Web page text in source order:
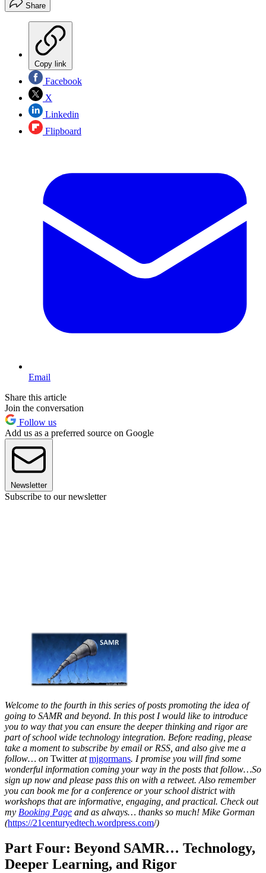
Share
Copy link
Facebook
X
Linkedin
Flipboard
Email
Share this article
Join the conversation
Follow us
Add us as a preferred source on Google
Newsletter
Subscribe to our newsletter
Welcome to the fourth in this series of posts promoting the idea of
going to SAMR and beyond. In this post I would like to introduce
you to way that you can ensure the deeper thinking and rigor are
part of school wide technology integration. Before reading, please
take a moment to subscribe by email or RSS, and also give me a
follow… on Twitteratmjgormans. I promise you will find some
wonderful information coming your way in the posts that follow…So
sign up now and please pass this on with a retweet. Also remember
you can book me for a conference or your school district with
workshops that are informative, engaging, and practical. Check out
my Booking Page and as always… thanks so much! Mike Gorman
(https://21centuryedtech.wordpress.com/)
Part Four: Beyond SAMR… Technology,
Deeper Learning, and Rigor